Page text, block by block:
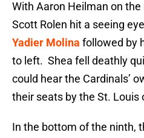
With Aaron Heilman on
Scott Rolen hit a seeing
Yadier Molina followed by
to left. Shea fell deathly
could hear the Cardinals’
their seats by the St. Louis
In the bottom of the ninth,